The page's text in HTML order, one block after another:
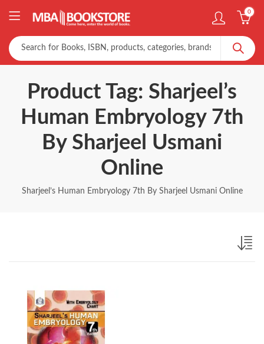
0
Product Tag: Sharjeel’s
Human Embryology 7th
By Sharjeel Usmani
Online
Sharjeel’s Human Embryology 7th By Sharjeel Usmani Online